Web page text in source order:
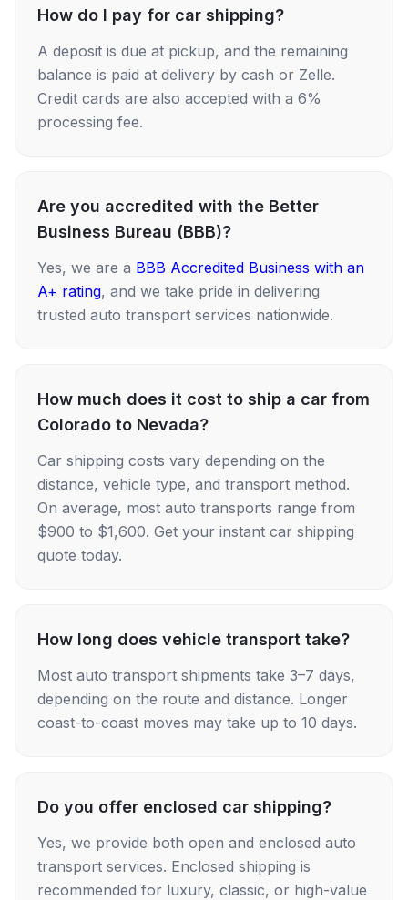
How do I pay for car shipping?
A deposit is due at pickup, and the remaining
balance is paid at delivery by cash or Zelle.
Credit cards are also accepted with a 6%
processing fee.
Are you accredited with the Better
Business Bureau (BBB)?
Yes, we are a BBB Accredited Business with an
A+ rating, and we take pride in delivering
trusted auto transport services nationwide.
How much does it cost to ship a car from
Colorado to Nevada?
Car shipping costs vary depending on the
distance, vehicle type, and transport method.
On average, most auto transports range from
$900 to $1,600. Get your instant car shipping
quote today.
How long does vehicle transport take?
Most auto transport shipments take 3–7 days,
depending on the route and distance. Longer
coast-to-coast moves may take up to 10 days.
Do you offer enclosed car shipping?
Yes, we provide both open and enclosed auto
transport services. Enclosed shipping is
recommended for luxury, classic, or high-value